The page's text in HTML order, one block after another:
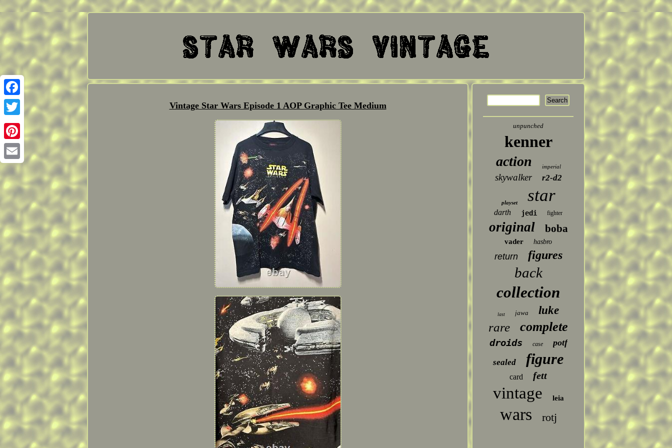
Facebook
Twitter
Pinterest
Email
Vintage Star Wars Episode 1 AOP Graphic Tee Medium
unpunched
kenner
action imperial
skywalker r2-d2
playset star
darth jedi fighter
original boba
vader hasbro
return figures
back
collection
last jawa luke
rare complete
droids case potf
sealed figure
card fett
vintage leia
wars rotj